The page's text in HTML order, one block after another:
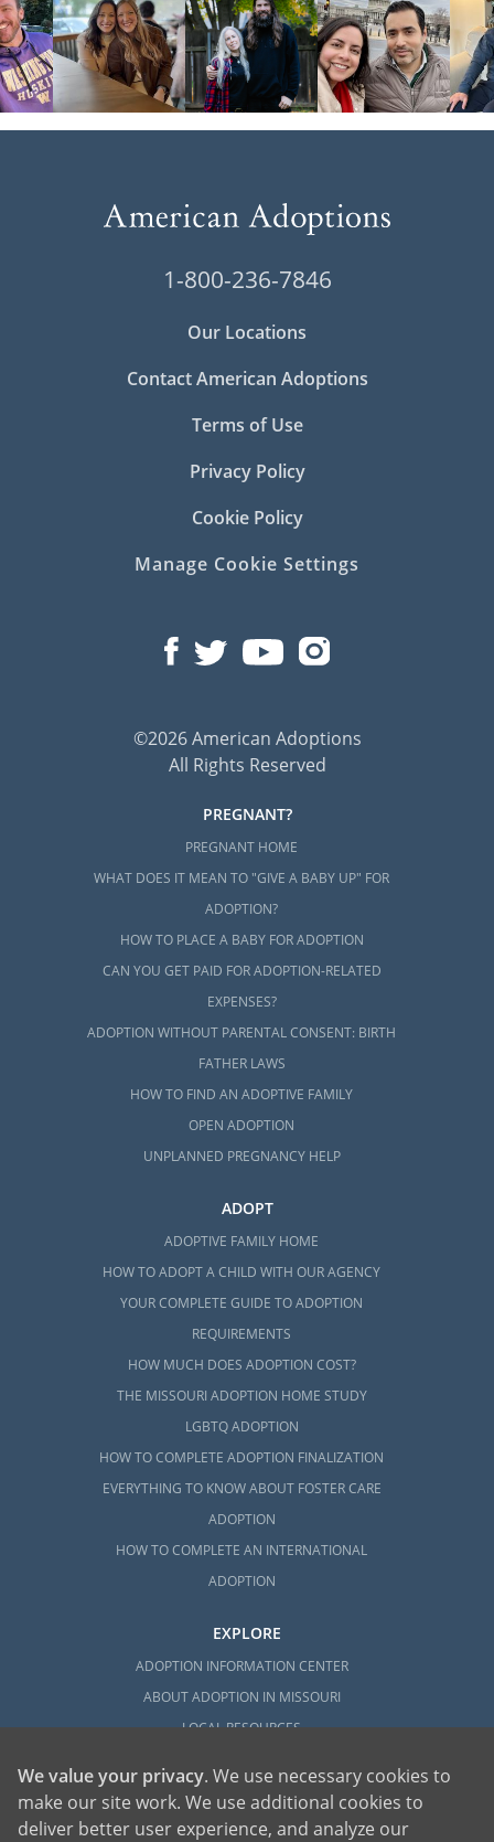
1-800-236-7846
Our Locations
Contact American Adoptions
Terms of Use
Privacy Policy
Cookie Policy
Manage Cookie Settings
©2026 American Adoptions
All Rights Reserved
PREGNANT?
PREGNANT HOME
WHAT DOES IT MEAN TO "GIVE A BABY UP" FOR
ADOPTION?
HOW TO PLACE A BABY FOR ADOPTION
CAN YOU GET PAID FOR ADOPTION-RELATED
EXPENSES?
ADOPTION WITHOUT PARENTAL CONSENT: BIRTH
FATHER LAWS
HOW TO FIND AN ADOPTIVE FAMILY
OPEN ADOPTION
UNPLANNED PREGNANCY HELP
ADOPT
ADOPTIVE FAMILY HOME
HOW TO ADOPT A CHILD WITH OUR AGENCY
YOUR COMPLETE GUIDE TO ADOPTION
REQUIREMENTS
HOW MUCH DOES ADOPTION COST?
THE MISSOURI ADOPTION HOME STUDY
LGBTQ ADOPTION
HOW TO COMPLETE ADOPTION FINALIZATION
EVERYTHING TO KNOW ABOUT FOSTER CARE
ADOPTION
HOW TO COMPLETE AN INTERNATIONAL
ADOPTION
EXPLORE
ADOPTION INFORMATION CENTER
ABOUT ADOPTION IN MISSOURI
LOCAL RESOURCES
We value your privacy. We use necessary cookies to
make our site work. We use additional cookies to
deliver better user experience, and analyze our